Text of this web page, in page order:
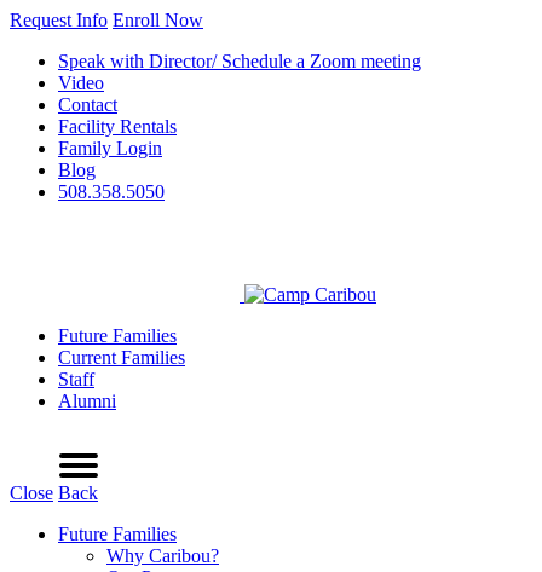
Request Info Enroll Now
Speak with Director/ Schedule a Zoom meeting
Video
Contact
Facility Rentals
Family Login
Blog
508.358.5050
Future Families
Current Families
Staff
Alumni
Close Back
Future Families
Why Caribou?